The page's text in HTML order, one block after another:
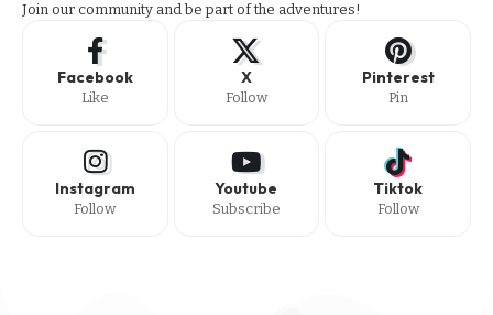
Join our community and be part of the adventures!
Facebook
Like
X
Follow
Pinterest
Pin
Instagram
Follow
Youtube
Subscribe
Tiktok
Follow